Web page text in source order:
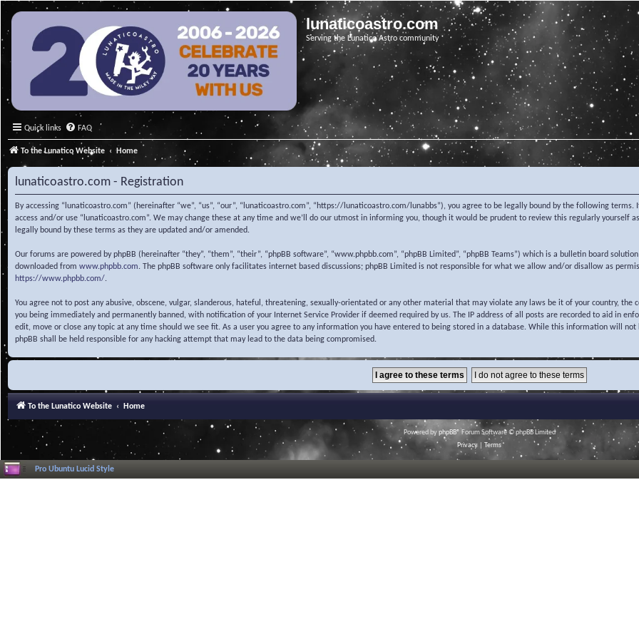
lunaticoastro.com
Serving the Lunatico Astro community
Quick links FAQ
To the Lunatico Website Home
lunaticoastro.com - Registration
By accessing “lunaticoastro.com” (hereinafter “we”, “us”, “our”, “lunaticoastro.com”, “https://lunaticoastro.com/lunabbs”), you agree to be legally bound by the following
access and/or use “lunaticoastro.com”. We may change these at any time and we’ll do our utmost in informing you, though it would be prudent to review this regularly yourself
legally bound by these terms as they are updated and/or amended.
Our forums are powered by phpBB (hereinafter “they”, “them”, “their”, “phpBB software”, “www.phpbb.com”, “phpBB Limited”, “phpBB Teams”) which is a bulletin board
downloaded from www.phpbb.com. The phpBB software only facilitates internet based discussions; phpBB Limited is not responsible for what we allow and/or disallow as
https://www.phpbb.com/.
You agree not to post any abusive, obscene, vulgar, slanderous, hateful, threatening, sexually-orientated or any other material that may violate any laws be it of your country,
you being immediately and permanently banned, with notification of your Internet Service Provider if deemed required by us. The IP address of all posts are recorded to aid in
edit, move or close any topic at any time should we see fit. As a user you agree to any information you have entered to being stored in a database. While this information will
phpBB shall be held responsible for any hacking attempt that may lead to the data being compromised.
To the Lunatico Website Home
Powered byphpBB® Forum Software © phpBB Limited
Privacy
Terms
Pro Ubuntu Lucid Style